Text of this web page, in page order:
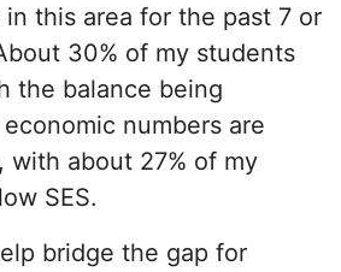
this area for the past 7 or
30% of my students
the balance being
numbers are
with about 27% of my
SES.
bridge the gap for